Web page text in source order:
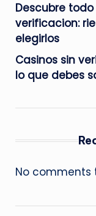
Descubre
verificacion:
elegirlos
Casinos sin
lo que debes
No comments